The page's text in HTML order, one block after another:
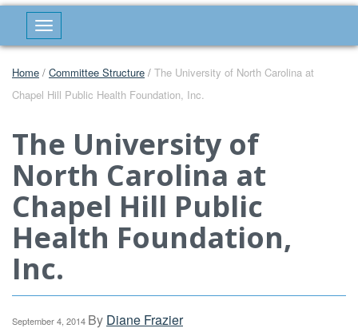
Toggle navigation
Home / Committee Structure / The University of North Carolina at
Chapel Hill Public Health Foundation, Inc.
The University of
North Carolina at
Chapel Hill Public
Health Foundation,
Inc.
September 4, 2014 By Diane Frazier